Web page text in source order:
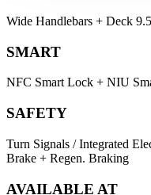
Wide Handlebars + Deck
SMART
NFC Smart Lock + NIU
SAFETY
Turn Signals / Integrated
Brake + Regen. Braking
AVAILABLE AT